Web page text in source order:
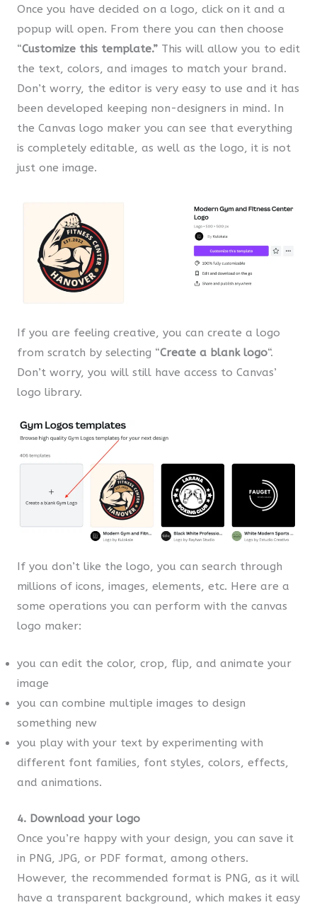
Once you have decided on a logo, click on it and a
popup will open. From there you can then choose
“Customize this template.”This will allow you to edit
the text, colors, and images to match your brand.
Don’t worry, the editor is very easy to use and it has
been developed keeping non-designers in mind. In
the Canvas logo maker you can see that everything
is completely editable, as well as the logo, it is not
just one image.
If you are feeling creative, you can create a logo
from scratch by selecting “Create a blank logo“.
Don’t worry, you will still have access to Canvas’
logo library.
If you don’t like the logo, you can search through
millions of icons, images, elements, etc. Here are a
some operations you can perform with the canvas
logo maker:
you can edit the color, crop, flip, and animate your
image
you can combine multiple images to design
something new
you play with your text by experimenting with
different font families, font styles, colors, effects,
and animations.
4. Download your logo
Once you’re happy with your design, you can save it
in PNG, JPG, or PDF format, among others.
However, the recommended format is PNG, as it will
have a transparent background, which makes it easy